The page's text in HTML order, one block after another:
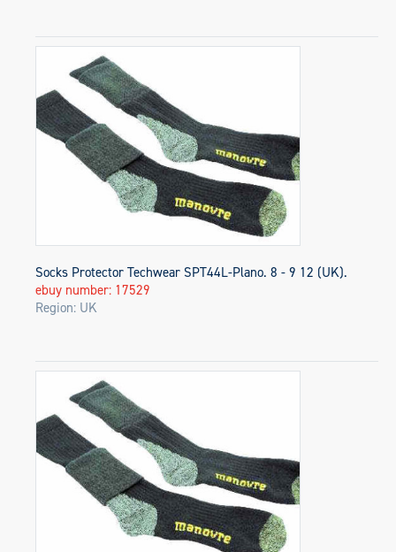
Socks Protector Techwear SPT44L-Plano. 8 - 9 12 (UK).
ebuy number: 17529
Region: UK